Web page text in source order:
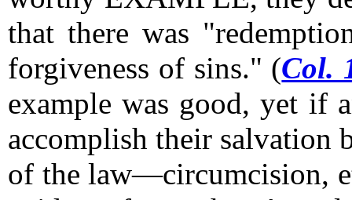
that there was
forgiveness of sins." (Col.
example was good, yet if
accomplish their salvation
of the law—circumcision,